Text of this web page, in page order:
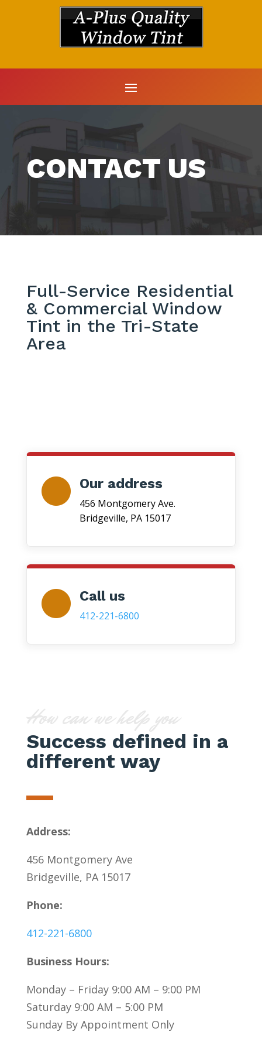
CONTACT US
Full-Service Residential
& Commercial Window
Tint in the Tri-State
Area
Our address
456 Montgomery Ave.
Bridgeville, PA 15017
Call us
412-221-6800
Success defined in a
different way
Address:
456 Montgomery Ave
Bridgeville, PA 15017
Phone:
412-221-6800
Business Hours:
Monday – Friday 9:00 AM – 9:00 PM
Saturday 9:00 AM – 5:00 PM
Sunday By Appointment Only